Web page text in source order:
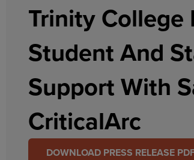
Trinity College
Student And
Support With
CriticalArc
DOWNLOAD PRESS RELEASE